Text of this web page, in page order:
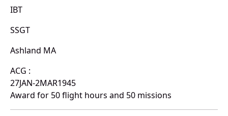
IBT
SSGT
Ashland MA
ACG :
27JAN-2MAR1945
Award for 50 flight hours and 50 missions